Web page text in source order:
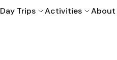
Day Trips Activities About